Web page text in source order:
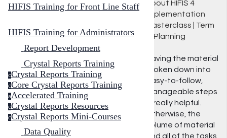
HIFIS Training for Front Line Staff
HIFIS Training for Administrators
Report Development
Crystal Reports Training
cCrystal Reports Training
cCore Crystal Reports Training
aAccelerated Training
cCrystal Reports Resources
cCrystal Reports Mini-Courses
Data Quality
About HIFIS 4
Implementation
Masterclass | Term
1: Planning
Having the material
broken down into
easy-to-follow,
manageable steps
is really helpful.
Otherwise, the
volume of material
and all of the tasks